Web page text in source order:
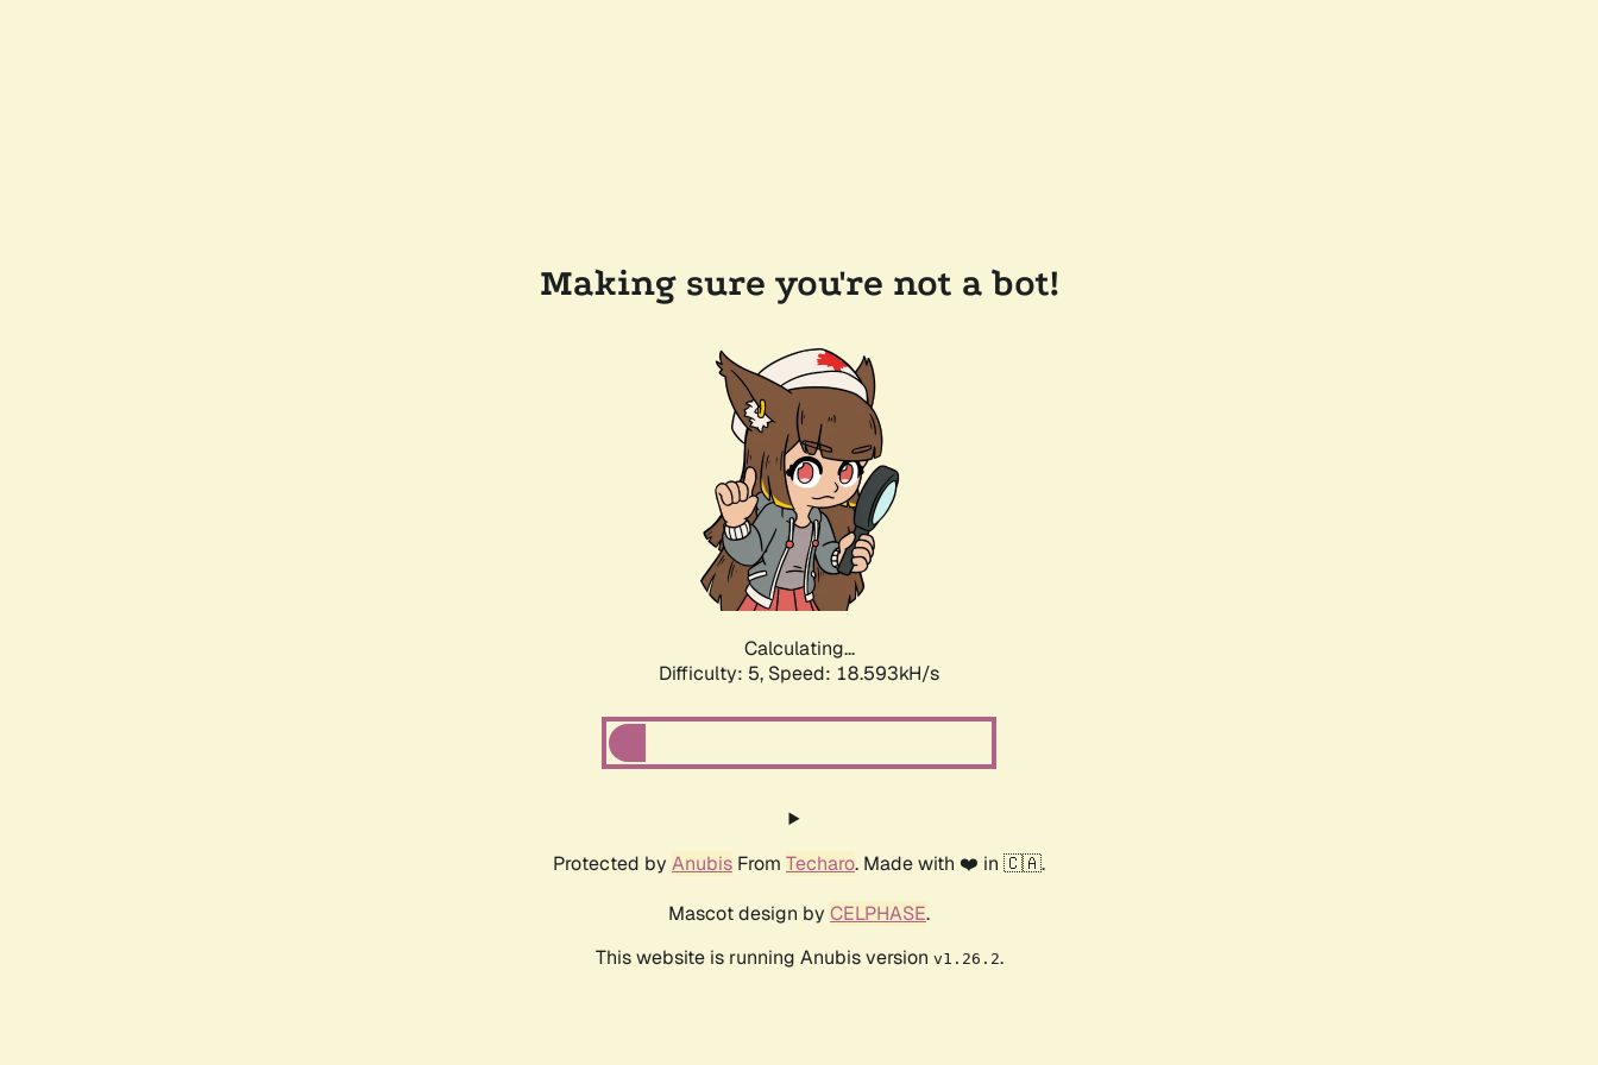
Making sure you're not a bot!
Calculating...
Difficulty: 5, Speed: 18.593kH/s
Protected by Anubis From Techaro. Made with ❤️ in 🇨🇦.
Mascot design by CELPHASE.
This website is running Anubis version v1.26.2.